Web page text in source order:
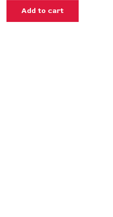
Add to cart